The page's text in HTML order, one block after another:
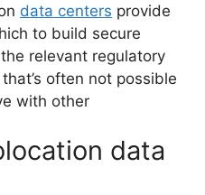
data centers provide
to build secure
relevant regulatory
often not possible
with other
data